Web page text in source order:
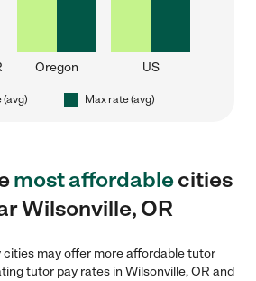
Oregon US
Max rate (avg)
most affordablecities
Wilsonville, OR
cities may offer more affordable tutor
tutor pay rates in Wilsonville, OR and